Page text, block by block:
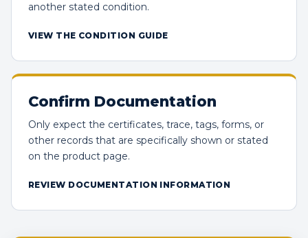
another stated condition.
VIEW THE CONDITION GUIDE
Confirm Documentation
Only expect the certificates, trace, tags, forms, or
other records that are specifically shown or stated
on the product page.
REVIEW DOCUMENTATION INFORMATION